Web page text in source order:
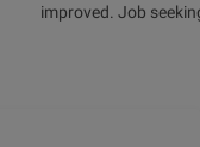
improved. Job